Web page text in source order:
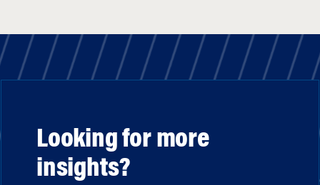
Looking for more
insights?